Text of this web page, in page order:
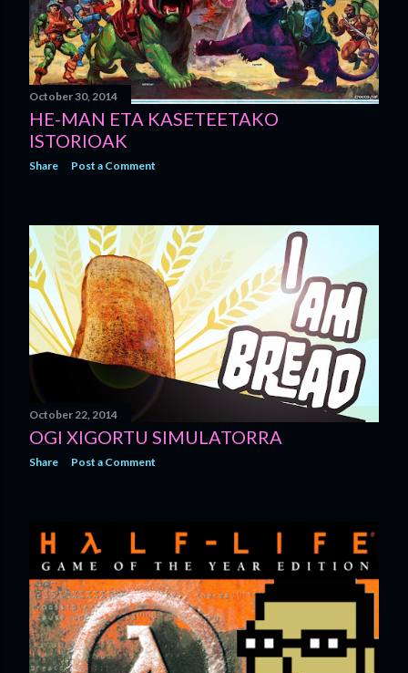
October 30, 2014
HE-MAN ETA KASETEETAKO
ISTORIOAK
Share Post a Comment
October 22, 2014
OGI XIGORTU SIMULATORRA
Share Post a Comment